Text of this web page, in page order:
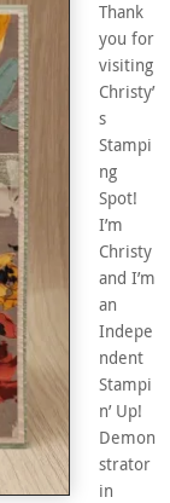
Thank
you for
visiting
Christy’
s
Stampi
ng
Spot!
I’m
Christy
and I’m
an
Indepe
ndent
Stampi
n’ Up!
Demon
strator
in